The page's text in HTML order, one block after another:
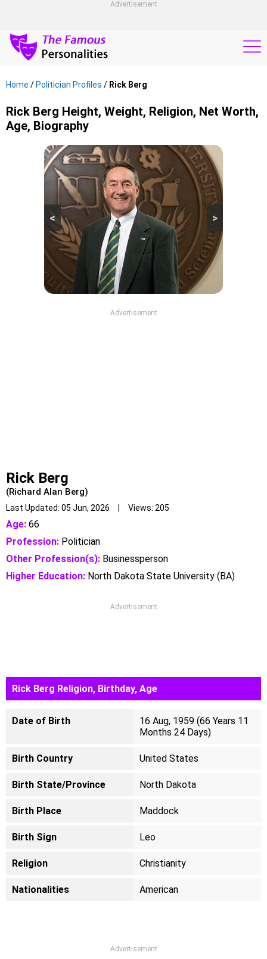
Advertisement
Home / Politician Profiles / Rick Berg
Rick Berg Height, Weight, Religion, Net Worth,
Age, Biography
>
<
Advertisement
Rick Berg
(Richard Alan Berg)
Last Updated: 05 Jun, 2026 | Views: 205
Age: 66
Profession: Politician
Other Profession(s): Businessperson
Higher Education: North Dakota State University (BA)
Advertisement
Rick Berg Religion, Birthday, Age
Date of Birth
16 Aug, 1959 (66 Years 11
Months 24 Days)
Birth Country United States
Birth State/Province North Dakota
Birth Place Maddock
Birth Sign Leo
Religion Christianity
Nationalities American
Advertisement